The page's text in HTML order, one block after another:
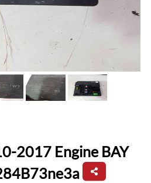
2017 Engine BAY